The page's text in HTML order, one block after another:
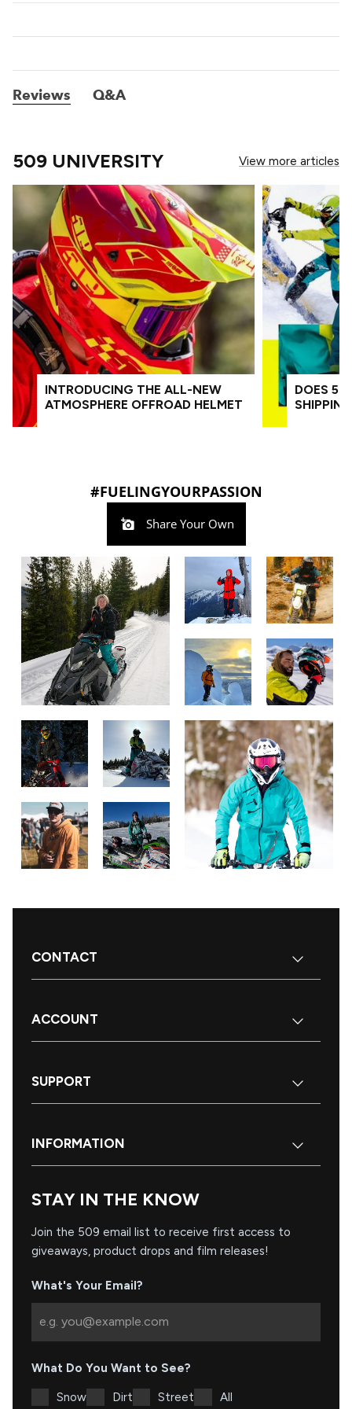
Reviews Q&A
509 UNIVERSITY View more articles
INTRODUCING THE ALL-NEW
ATMOSPHERE OFFROAD HELMET
DOES
#FUELINGYOURPASSION
Share Your Own
CONTACT
ACCOUNT
SUPPORT
INFORMATION
STAY IN THE KNOW
Join the 509 email list to receive first access to
giveaways, product drops and film releases!
What's Your Email?
What Do You Want to See?
Snow Dirt Street All